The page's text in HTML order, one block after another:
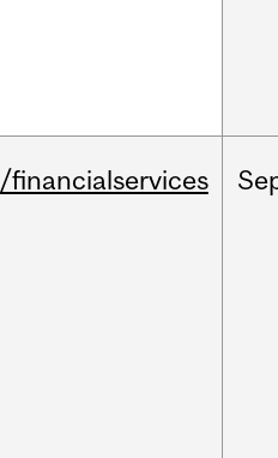
/financialservices